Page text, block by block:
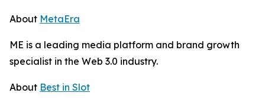
About MetaEra
ME is a leading media platform and brand growth
specialist in the Web 3.0 industry.
About Best in Slot